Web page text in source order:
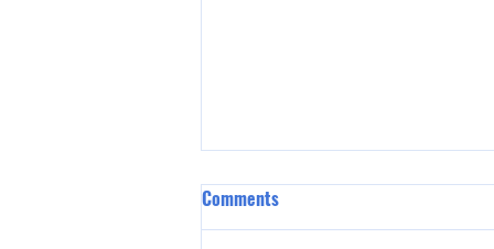
Comments